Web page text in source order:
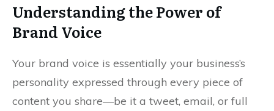
Understanding the Power of
Brand Voice
Your brand voice is essentially your business’s
personality expressed through every piece of
content you share—be it a tweet, email, or full